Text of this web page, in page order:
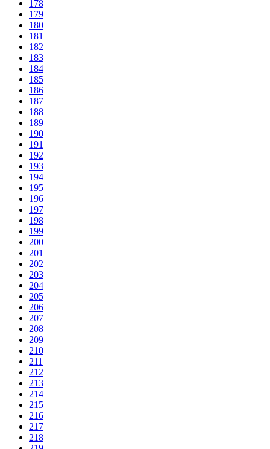
178
179
180
181
182
183
184
185
186
187
188
189
190
191
192
193
194
195
196
197
198
199
200
201
202
203
204
205
206
207
208
209
210
211
212
213
214
215
216
217
218